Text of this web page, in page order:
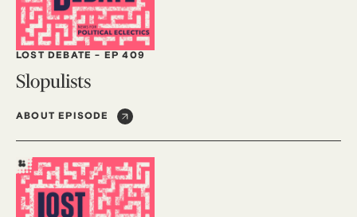
LOST DEBATE - EP 409
Slopulists
ABOUT EPISODE